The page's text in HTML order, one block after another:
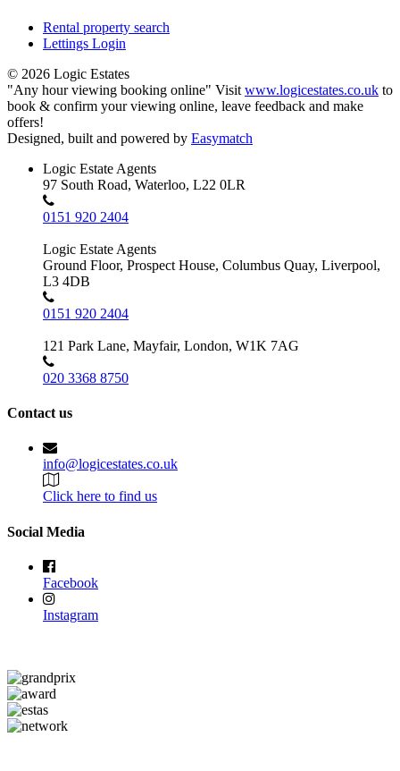
Rental property search
Lettings Login
© 2026 Logic Estates
"Any hour viewing booking online" Visit www.logicestates.co.uk to
book & confirm your viewing online, leave feedback and make
offers!
Designed, built and powered by Easymatch
Logic Estate Agents
97 South Road, Waterloo, L22 0LR
0151 920 2404
Logic Estate Agents
Ground Floor, Prospect House, Columbus Quay, Liverpool,
L3 4DB
0151 920 2404
121 Park Lane, Mayfair, London, W1K 7AG
020 3368 8750
Contact us
info@logicestates.co.uk
Click here to find us
Social Media
Facebook
Instagram